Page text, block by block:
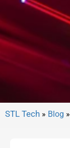
» Blog »